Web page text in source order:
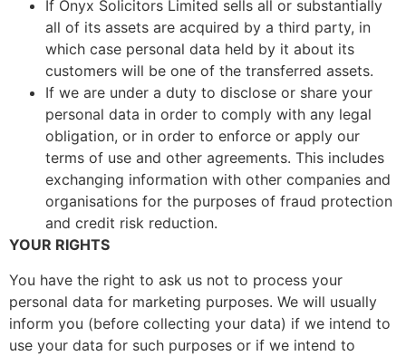
If Onyx Solicitors Limited sells all or substantially
all of its assets are acquired by a third party, in
which case personal data held by it about its
customers will be one of the transferred assets.
If we are under a duty to disclose or share your
personal data in order to comply with any legal
obligation, or in order to enforce or apply our
terms of use and other agreements. This includes
exchanging information with other companies and
organisations for the purposes of fraud protection
and credit risk reduction.
YOUR RIGHTS
You have the right to ask us not to process your
personal data for marketing purposes. We will usually
inform you (before collecting your data) if we intend to
use your data for such purposes or if we intend to